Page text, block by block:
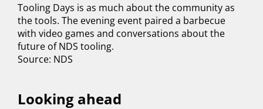
Tooling Days is as much about the community as
the tools. The evening event paired a barbecue
with video games and conversations about the
future of NDS tooling.
Source: NDS
Looking ahead